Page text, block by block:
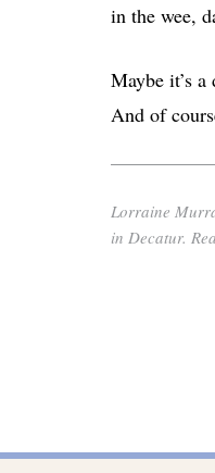
in the wee,
Maybe it’s
And of
Lorraine
in Decatur.